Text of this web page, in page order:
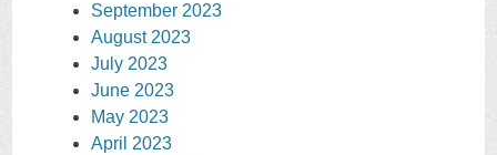
September 2023
August 2023
July 2023
June 2023
May 2023
April 2023